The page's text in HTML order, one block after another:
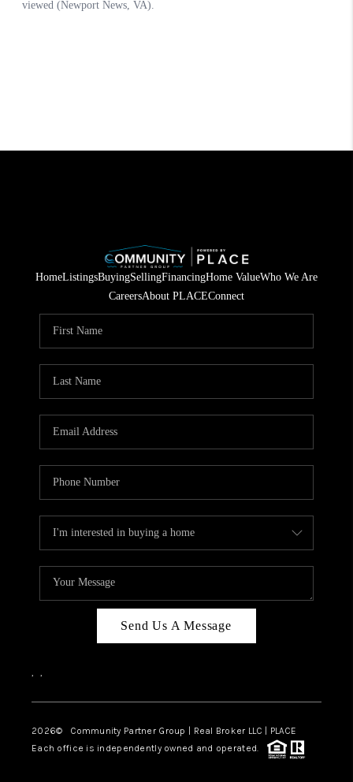
HomeListingsBuyingSellingFinancingHome ValueWho We Are
CareersAbout PLACEConnect
Send Us A Message
, ,
2026© Community Partner Group | Real Broker LLC | PLACE
Each office is independently owned and operated.